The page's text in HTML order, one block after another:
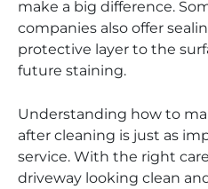
make a big difference.
companies also offer
protective layer to the
future staining.
Understanding how to
after cleaning is just as
service. With the right
driveway looking clean